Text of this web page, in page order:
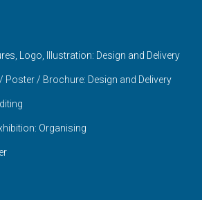
Logo, Illustration: Design and Delivery
Poster / Brochure: Design and Delivery
Organising